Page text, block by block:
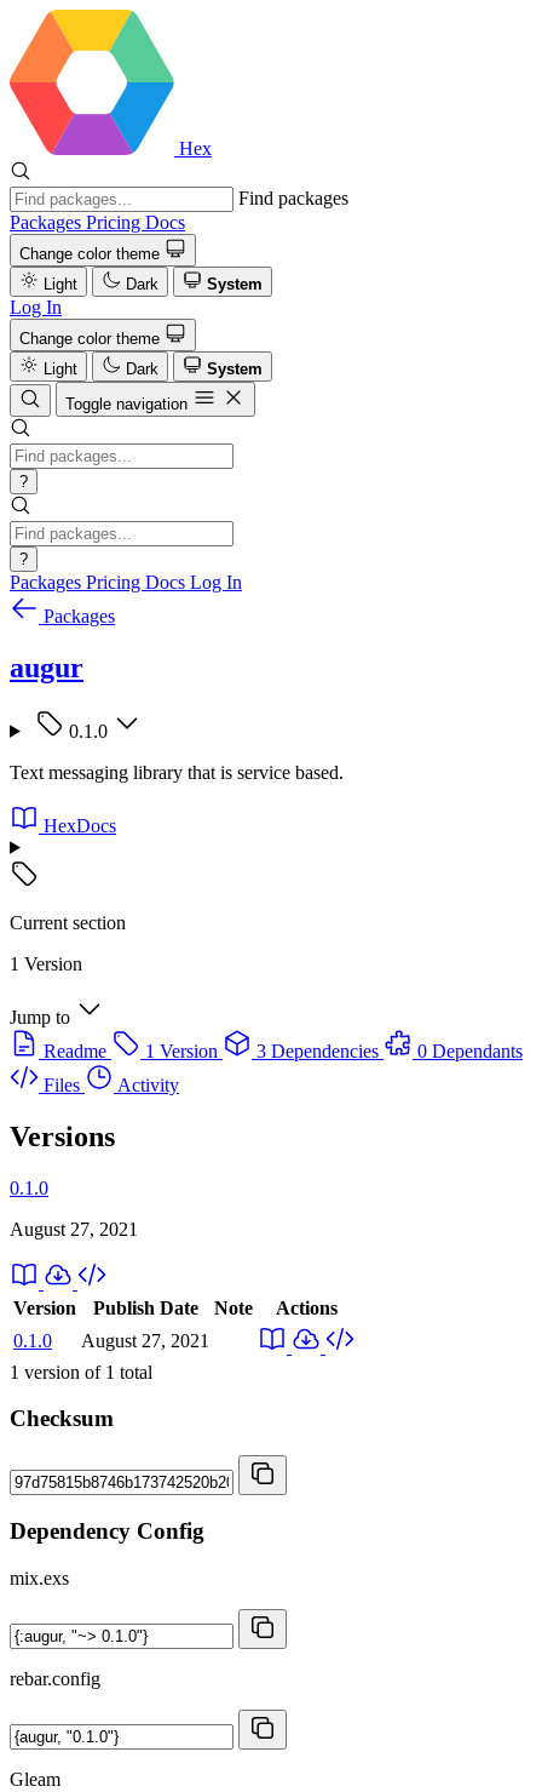
Hex
Find packages
Packages Pricing Docs
Change color theme
Light
Dark System
Log In
Change color theme
Light
Dark
System
Toggle navigation
?
?
Packages Pricing Docs Log In
Packages
augur
0.1.0
Text messaging library that is service based.
HexDocs
Current section
1 Version
Jump to
Readme
1 Version 3 Dependencies
0 Dependants
Files
Activity
Versions
0.1.0
August 27, 2021
Version Publish Date Note
Actions
0.1.0
August 27, 2021
1 version of 1 total
Checksum
Dependency Config
mix.exs
rebar.config
Gleam